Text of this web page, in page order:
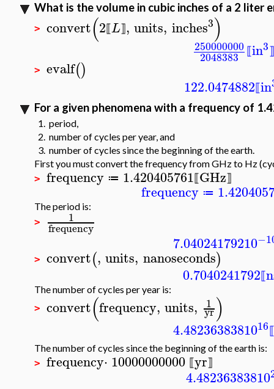
What is the volume in cubic inches of a 2 liter
> convert(2⟦L⟧, units, inches3)
250000000
2048383 ⟦in3⟧
> evalf()
122.0474882⟦in
For a given phenomena with a frequency of
1. period,
2. number of cycles per year, and
3. number of cycles since the beginning of the earth.
First you must convert the frequency from GHz to Hz
> frequency ≔ 1.420405761⟦GHz⟧
frequency ≔
The period is:
>
1
frequency
7.04024179210
> convert(, units, nanoseconds)
0.7040241792⟦
The number of cycles per year is:
> convert(frequency, units, 1
yr)
4.4823638381016
The number of cycles since the beginning of the earth is:
> frequency⋅ 10000000000 ⟦yr⟧
4.48236383810